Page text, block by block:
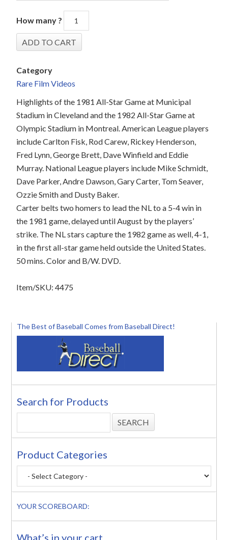
How many ?
Category
Rare Film Videos
Highlights of the 1981 All-Star Game at Municipal
Stadium in Cleveland and the 1982 All-Star Game at
Olympic Stadium in Montreal. American League players
include Carlton Fisk, Rod Carew, Rickey Henderson,
Fred Lynn, George Brett, Dave Winfield and Eddie
Murray. National League players include Mike Schmidt,
Dave Parker, Andre Dawson, Gary Carter, Tom Seaver,
Ozzie Smith and Dusty Baker.
Carter belts two homers to lead the NL to a 5-4 win in
the 1981 game, delayed until August by the players’
strike. The NL stars capture the 1982 game as well, 4-1,
in the first all-star game held outside the United States.
50 mins. Color and B/W. DVD.
Item/SKU: 4475
The Best of Baseball Comes from Baseball Direct!
Search for Products
Product Categories
YOUR SCOREBOARD:
What’s in your cart..